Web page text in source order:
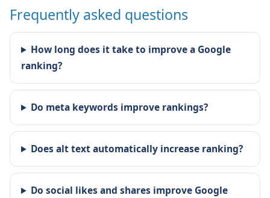
Frequently asked questions
How long does it take to improve a Google
ranking?
Do meta keywords improve rankings?
Does alt text automatically increase ranking?
Do social likes and shares improve Google